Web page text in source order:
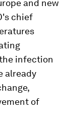
and new
chief
infection
already
of